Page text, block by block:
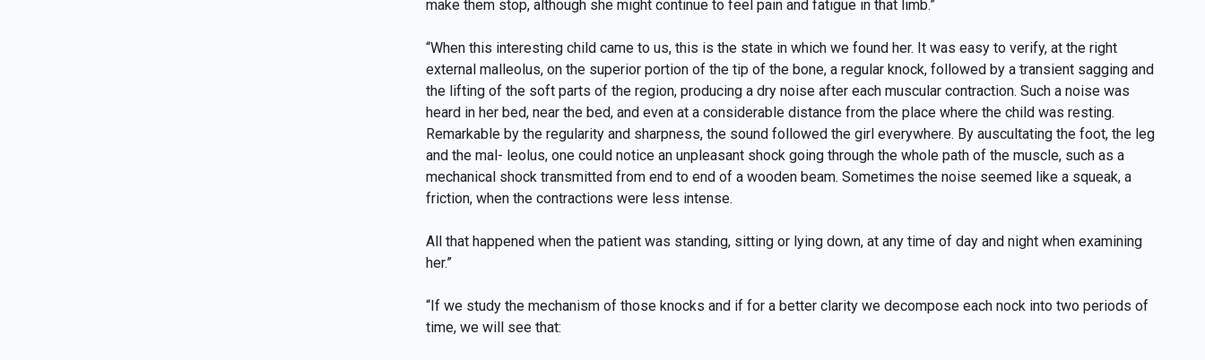
make them stop, although she might continue to feel pain and fatigue in that limb.”
“When this interesting child came to us, this is the state in which we found her. It was easy to verify, at the right
external malleolus, on the superior portion of the tip of the bone, a regular knock, followed by a transient sagging and
the lifting of the soft parts of the region, producing a dry noise after each muscular contraction. Such a noise was
heard in her bed, near the bed, and even at a considerable distance from the place where the child was resting.
Remarkable by the regularity and sharpness, the sound followed the girl everywhere. By auscultating the foot, the leg
and the mal- leolus, one could notice an unpleasant shock going through the whole path of the muscle, such as a
mechanical shock transmitted from end to end of a wooden beam. Sometimes the noise seemed like a squeak, a
friction, when the contractions were less intense.
All that happened when the patient was standing, sitting or lying down, at any time of day and night when examining
her.”
“If we study the mechanism of those knocks and if for a better clarity we decompose each nock into two periods of
time, we will see that: